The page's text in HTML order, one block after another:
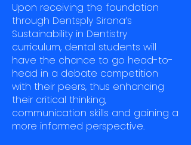
Upon receiving the foundation
through Dentsply Sirona’s
Sustainability in Dentistry
curriculum, dental students will
have the chance to go head-to-
head in a debate competition
with their peers, thus enhancing
their critical thinking,
communication skills and gaining a
more informed perspective.